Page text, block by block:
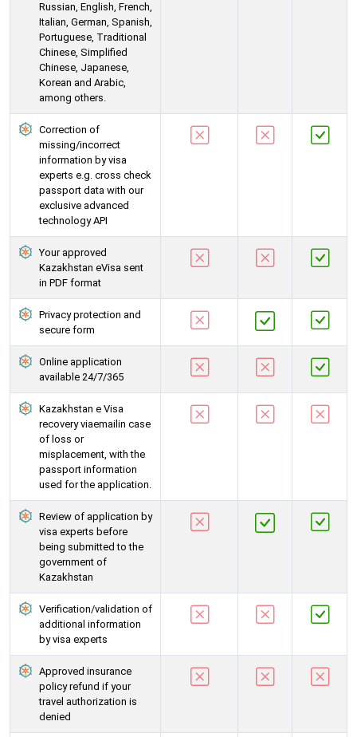
Russian, English, French,
Italian, German, Spanish,
Portuguese, Traditional
Chinese, Simplified
Chinese, Japanese,
Korean and Arabic,
among others.
Correction of
missing/incorrect
information by visa
experts e.g. cross check
passport data with our
exclusive advanced
technology API
Your approved
Kazakhstan eVisa sent
in PDF format
Privacy protection and
secure form
Online application
available 24/7/365
Kazakhstan e Visa
recovery viaemailin case
of loss or
misplacement, with the
passport information
used for the application.
Review of application by
visa experts before
being submitted to the
government of
Kazakhstan
Verification/validation of
additional information
by visa experts
Approved insurance
policy refund if your
travel authorization is
denied